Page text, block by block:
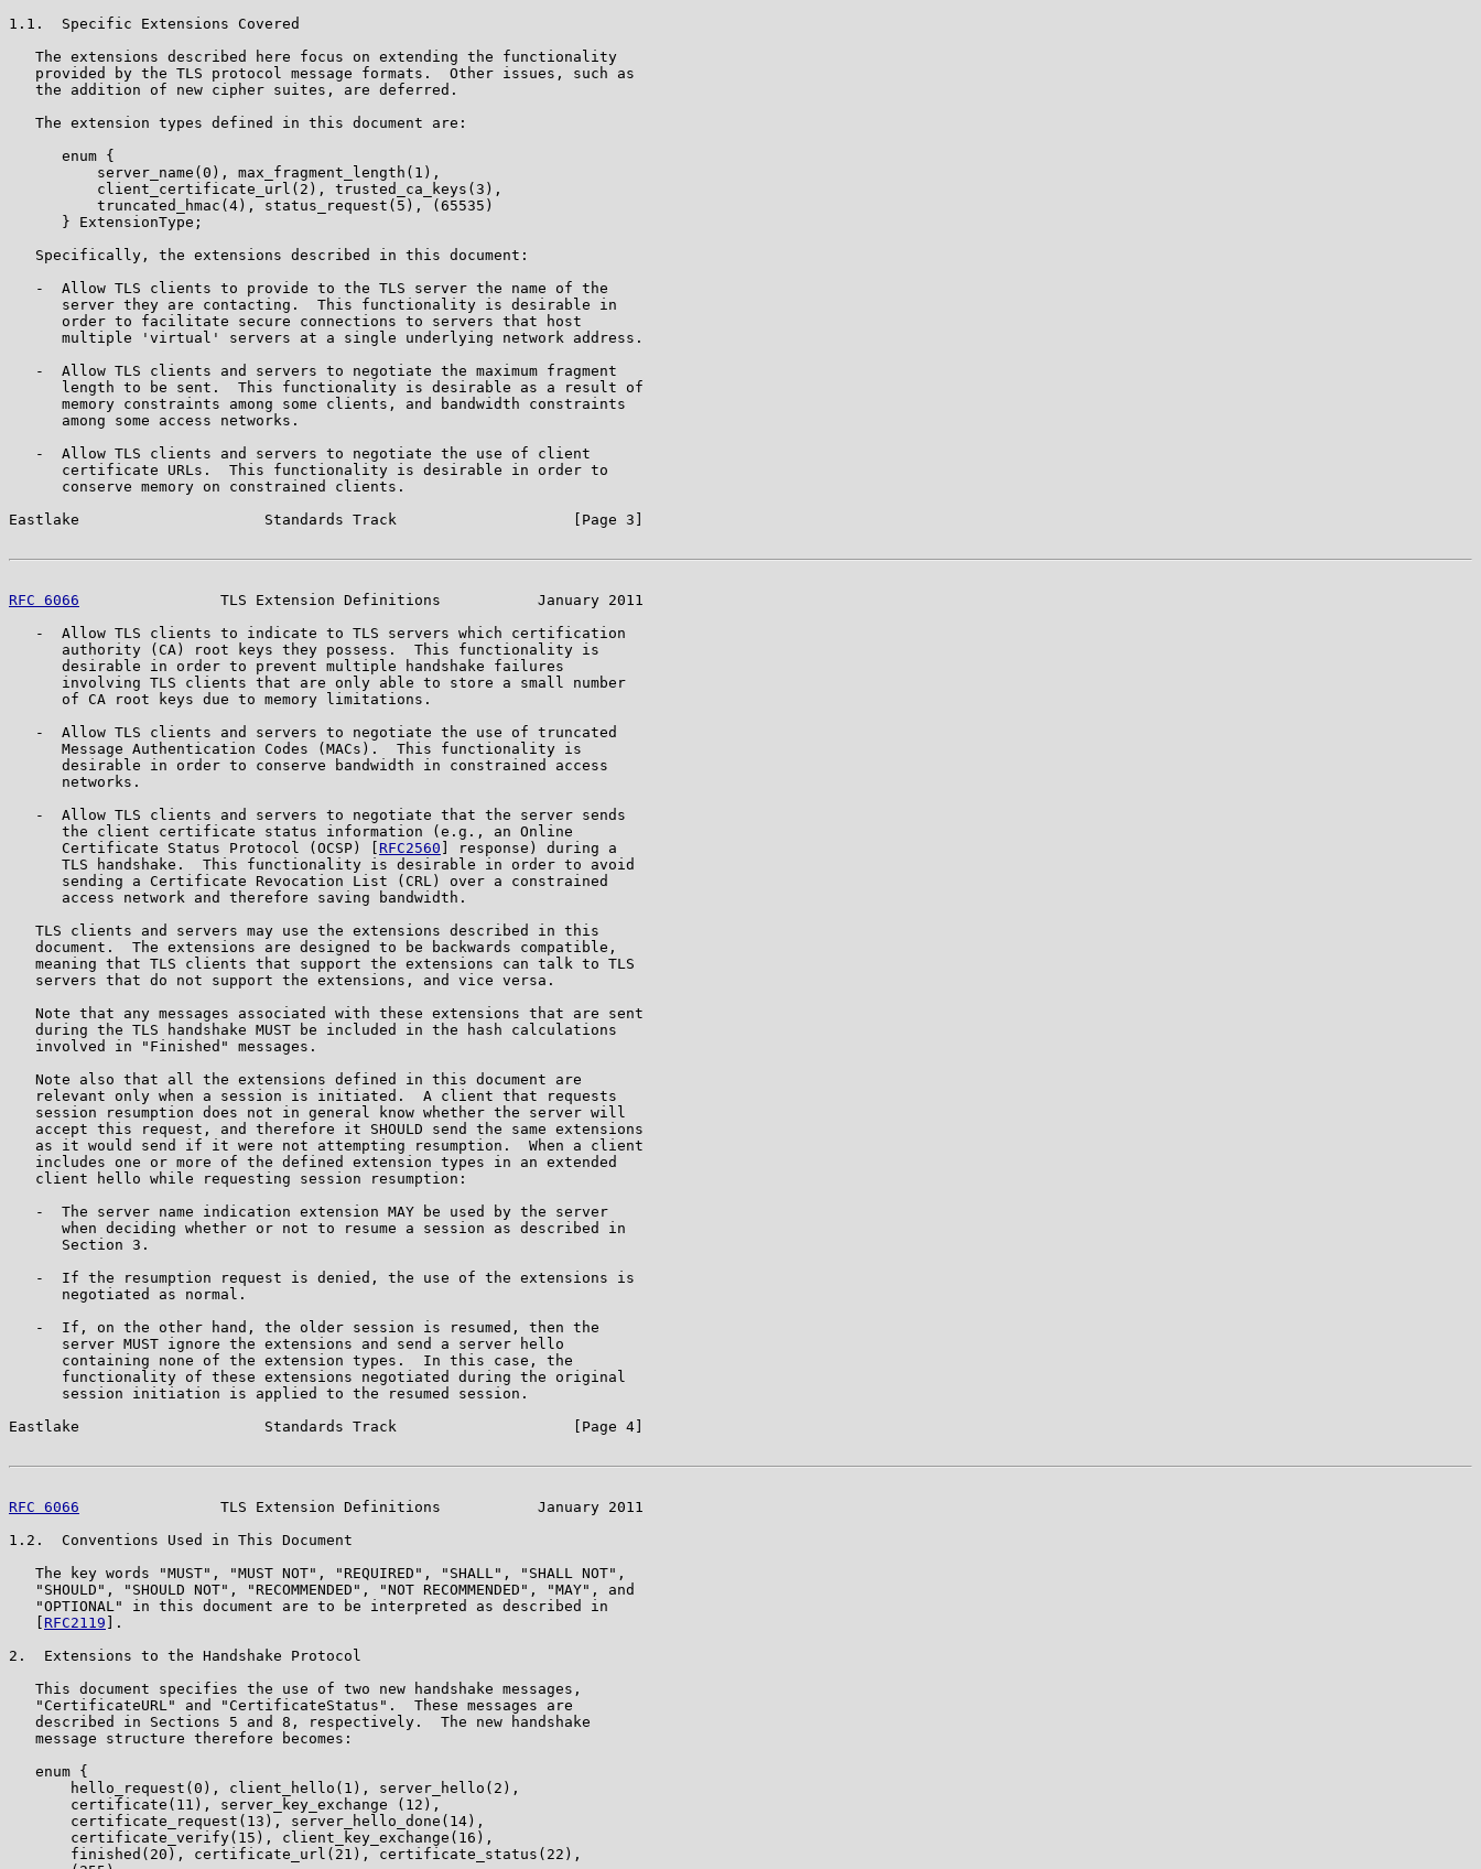
1.1.  Specific Extensions Covered
   The extensions described here focus on extending the functionality
   provided by the TLS protocol message formats.  Other issues, such as
   the addition of new cipher suites, are deferred.
   The extension types defined in this document are:
      enum {
          server_name(0), max_fragment_length(1),
          client_certificate_url(2), trusted_ca_keys(3),
          truncated_hmac(4), status_request(5), (65535)
      } ExtensionType;
   Specifically, the extensions described in this document:
   -  Allow TLS clients to provide to the TLS server the name of the
      server they are contacting.  This functionality is desirable in
      order to facilitate secure connections to servers that host
      multiple 'virtual' servers at a single underlying network address.
   -  Allow TLS clients and servers to negotiate the maximum fragment
      length to be sent.  This functionality is desirable as a result of
      memory constraints among some clients, and bandwidth constraints
      among some access networks.
   -  Allow TLS clients and servers to negotiate the use of client
      certificate URLs.  This functionality is desirable in order to
      conserve memory on constrained clients.
Eastlake                     Standards Track                    [Page 3]
RFC 6066
                TLS Extension Definitions           January 2011
   -  Allow TLS clients to indicate to TLS servers which certification
      authority (CA) root keys they possess.  This functionality is
      desirable in order to prevent multiple handshake failures
      involving TLS clients that are only able to store a small number
      of CA root keys due to memory limitations.
   -  Allow TLS clients and servers to negotiate the use of truncated
      Message Authentication Codes (MACs).  This functionality is
      desirable in order to conserve bandwidth in constrained access
      networks.
   -  Allow TLS clients and servers to negotiate that the server sends
      the client certificate status information (e.g., an Online
      Certificate Status Protocol (OCSP) [
RFC2560 ] response) during a
      TLS handshake.  This functionality is desirable in order to avoid
      sending a Certificate Revocation List (CRL) over a constrained
      access network and therefore saving bandwidth.
   TLS clients and servers may use the extensions described in this
   document.  The extensions are designed to be backwards compatible,
   meaning that TLS clients that support the extensions can talk to TLS
   servers that do not support the extensions, and vice versa.
   Note that any messages associated with these extensions that are sent
   during the TLS handshake MUST be included in the hash calculations
   involved in "Finished" messages.
   Note also that all the extensions defined in this document are
   relevant only when a session is initiated.  A client that requests
   session resumption does not in general know whether the server will
   accept this request, and therefore it SHOULD send the same extensions
   as it would send if it were not attempting resumption.  When a client
   includes one or more of the defined extension types in an extended
   client hello while requesting session resumption:
   -  The server name indication extension MAY be used by the server
      when deciding whether or not to resume a session as described in
      Section 3.
   -  If the resumption request is denied, the use of the extensions is
      negotiated as normal.
   -  If, on the other hand, the older session is resumed, then the
      server MUST ignore the extensions and send a server hello
      containing none of the extension types.  In this case, the
      functionality of these extensions negotiated during the original
      session initiation is applied to the resumed session.
Eastlake                     Standards Track                    [Page 4]
RFC 6066
                TLS Extension Definitions           January 2011
1.2.  Conventions Used in This Document
   The key words "MUST", "MUST NOT", "REQUIRED", "SHALL", "SHALL NOT",
   "SHOULD", "SHOULD NOT", "RECOMMENDED", "NOT RECOMMENDED", "MAY", and
   "OPTIONAL" in this document are to be interpreted as described in
RFC2119 ].
2.  Extensions to the Handshake Protocol
   This document specifies the use of two new handshake messages,
   "CertificateURL" and "CertificateStatus".  These messages are
   described in Sections 5 and 8, respectively.  The new handshake
   message structure therefore becomes:
   enum {
       hello_request(0), client_hello(1), server_hello(2),
       certificate(11), server_key_exchange (12),
       certificate_request(13), server_hello_done(14),
       certificate_verify(15), client_key_exchange(16),
       finished(20), certificate_url(21), certificate_status(22),